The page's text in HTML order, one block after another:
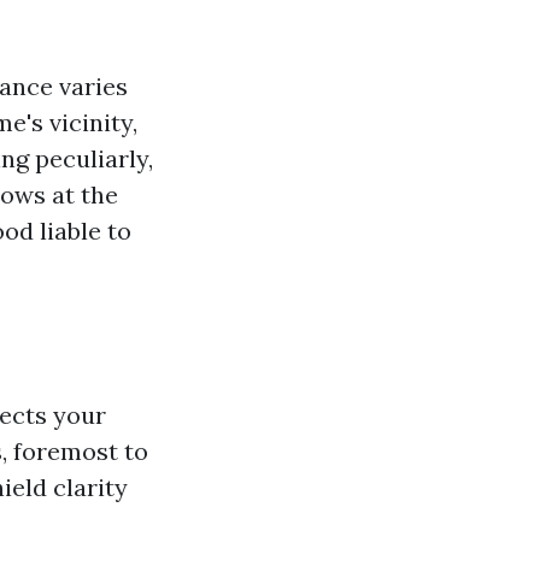
varies
vicinity,
peculiarly,
at the
liable to
your
foremost to
clarity